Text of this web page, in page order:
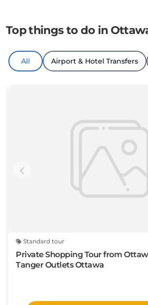
Top things to do in
All Airport & Hotel Transfers
Standard tour
Private Shopping Tour from
Tanger Outlets Ottawa